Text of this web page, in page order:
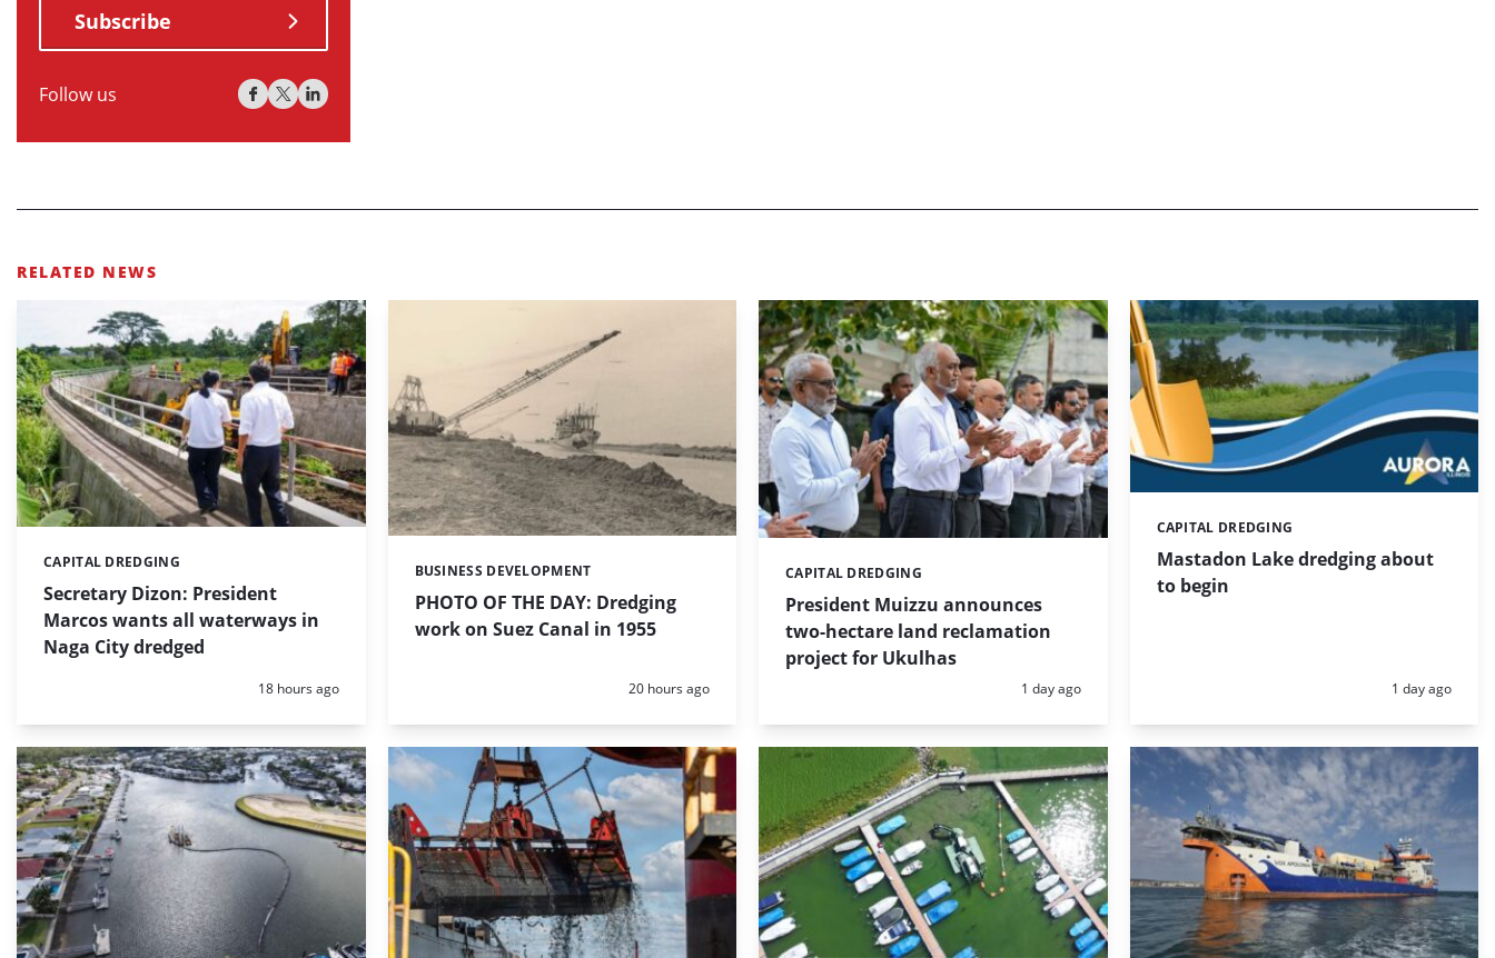
Subscribe
Follow us
RELATED NEWS
Secretary Dizon: President
Marcos wants all waterways in
Naga City dredged
Categories:
CAPITAL DREDGING
Posted:
18 hours ago
PHOTO OF THE DAY: Dredging
work on Suez Canal in 1955
Categories:
BUSINESS DEVELOPMENT
Posted:
20 hours ago
President Muizzu announces
two-hectare land reclamation
project for Ukulhas
Categories:
CAPITAL DREDGING
Posted:
1 day ago
Mastadon Lake dredging about
to begin
Categories:
CAPITAL DREDGING
Posted:
1 day ago